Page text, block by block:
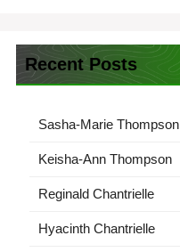
Recent Posts
Sasha-Marie Thompson
Keisha-Ann Thompson
Reginald Chantrielle
Hyacinth Chantrielle